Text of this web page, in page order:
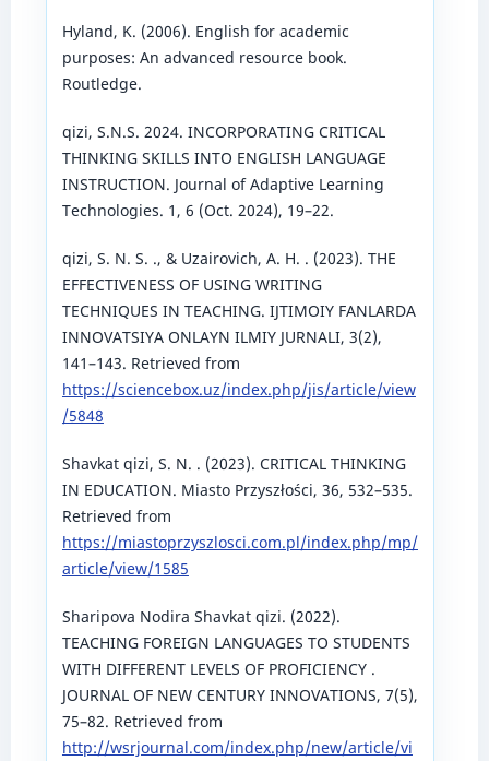
Hyland, K. (2006). English for academic
purposes: An advanced resource book.
Routledge.
qizi, S.N.S. 2024. INCORPORATING CRITICAL
THINKING SKILLS INTO ENGLISH LANGUAGE
INSTRUCTION. Journal of Adaptive Learning
Technologies. 1, 6 (Oct. 2024), 19–22.
qizi, S. N. S. ., & Uzairovich, A. H. . (2023). THE
EFFECTIVENESS OF USING WRITING
TECHNIQUES IN TEACHING. IJTIMOIY FANLARDA
INNOVATSIYA ONLAYN ILMIY JURNALI, 3(2),
141–143. Retrieved from
https://sciencebox.uz/index.php/jis/article/view
/5848
Shavkat qizi, S. N. . (2023). CRITICAL THINKING
IN EDUCATION. Miasto Przyszłości, 36, 532–535.
Retrieved from
https://miastoprzyszlosci.com.pl/index.php/mp/
article/view/1585
Sharipova Nodira Shavkat qizi. (2022).
TEACHING FOREIGN LANGUAGES TO STUDENTS
WITH DIFFERENT LEVELS OF PROFICIENCY .
JOURNAL OF NEW CENTURY INNOVATIONS, 7(5),
75–82. Retrieved from
http://wsrjournal.com/index.php/new/article/vi